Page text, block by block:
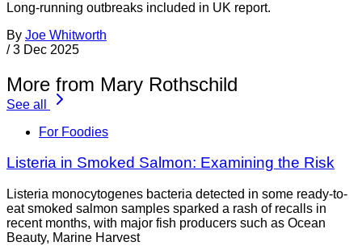
Long-running outbreaks included in UK report.
By Joe Whitworth
/ 3 Dec 2025
More from Mary Rothschild
See all
For Foodies
Listeria in Smoked Salmon: Examining the Risk
Listeria monocytogenes bacteria detected in some ready-to-
eat smoked salmon samples sparked a rash of recalls in
recent months, with major fish producers such as Ocean
Beauty, Marine Harvest